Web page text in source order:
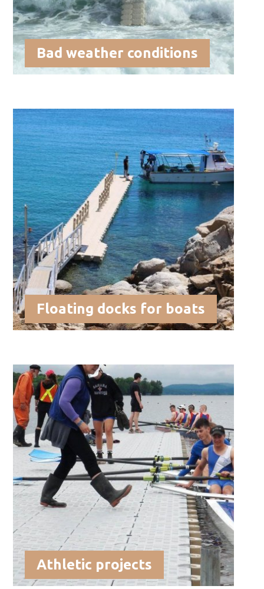
Bad weather conditions
Floating docks for boats
Athletic projects